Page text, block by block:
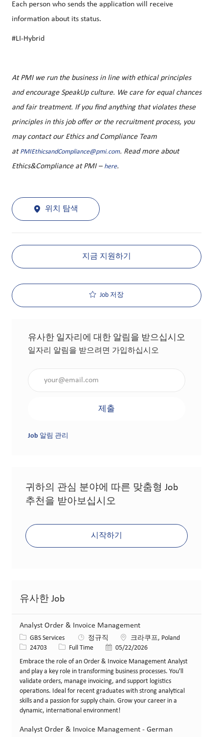
Each person who sends the application will receive
information about its status.
#LI-Hybrid
At PMI we run the business in line with ethical principles
and encourage SpeakUp culture. We care for equal chances
and fair treatment. If you find anything that violates these
principles in this job offer or the recruitment process, you
may contact our Ethics and Compliance Team
at PMIEthicsandCompliance@pmi.com. Read more about
Ethics&Compliance at PMI – here.
위치 탐색
지금 지원하기
Job 저장
유사한 일자리에 대한 알림을 받으십시오
일자리 알림을 받으려면 가입하십시오
제출
Job 알림 관리
귀하의 관심 분야에 따른 맞춤형 Job
추천을 받아보십시오
시작하기
유사한 Job
Analyst Order & Invoice Management
카테고리
GBS Services 정규직 위치크라쿠프, Poland
Job ID24703 Job 유형Full Time 게시일05/22/2026
Embrace the role of an Order & Invoice Management Analyst
and play a key role in transforming business processes. You'll
validate orders, manage invoicing, and support logistics
operations. Ideal for recent graduates with strong analytical
skills and a passion for supply chain. Grow your career in a
dynamic, international environment!
Analyst Order & Invoice Management - German